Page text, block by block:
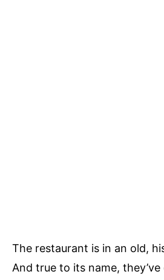
The restaurant is in an old,
And true to its name,